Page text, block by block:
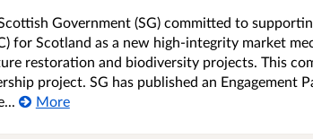
Government (SG) committed to
for Scotland as a new high-integrity market
restoration and biodiversity projects. This
project. SG has published an Engagement
More